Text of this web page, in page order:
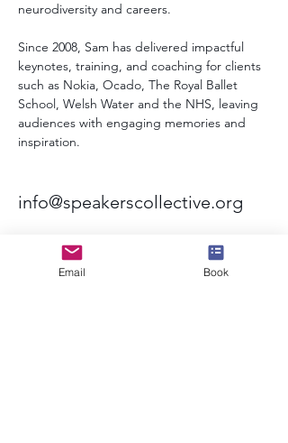
neurodiversity and careers.
Since 2008, Sam has delivered impactful
keynotes, training, and coaching for clients
such as Nokia, Ocado, The Royal Ballet
School, Welsh Water and the NHS, leaving
audiences with engaging memories and
inspiration.
info@speakerscollective.org
Email Book